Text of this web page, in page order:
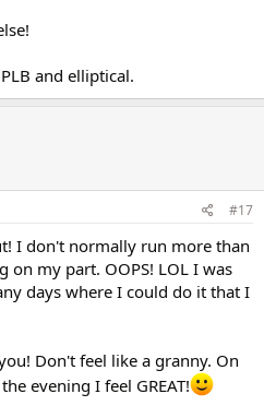
and elliptical.
#17
I don't normally run more than
on my part. OOPS! LOL I was
days where I could do it that I
Don't feel like a granny. On
evening I feel GREAT!